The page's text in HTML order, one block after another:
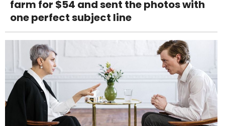
farm for $54 and sent the photos with
one perfect subject line